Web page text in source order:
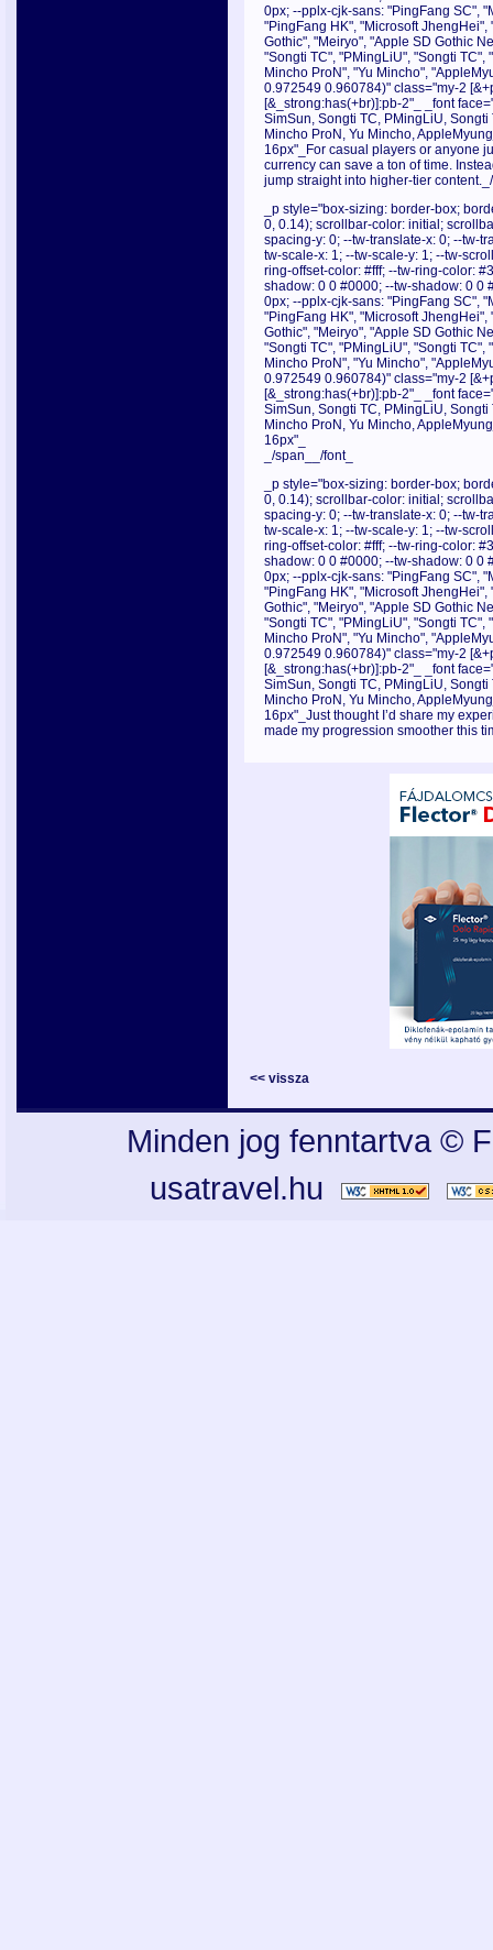
0px; --pplx-cjk-sans: "PingFang SC",
"PingFang HK", "Microsoft
Gothic", "Meiryo", "Apple SD Gothic
"Songti TC", "PMingLiU", "Songti
Mincho ProN", "Yu Mincho",
0.972549 0.960784)" class="my-2
[&_strong:has(+br)]:pb-2"_ _font
SimSun, Songti TC, PMingLiU,
Mincho ProN, Yu Mincho,
16px"_For casual players or anyone
currency can save a ton of time.
jump straight into higher-tier
_p style="box-sizing: border-box;
0, 0.14); scrollbar-color: initial;
spacing-y: 0; --tw-translate-x: 0; --tw-
tw-scale-x: 1; --tw-scale-y: 1; --tw-
ring-offset-color: #fff; --tw-ring-color:
shadow: 0 0 #0000; --tw-shadow: 0 0
0px; --pplx-cjk-sans: "PingFang SC",
"PingFang HK", "Microsoft
Gothic", "Meiryo", "Apple SD Gothic
"Songti TC", "PMingLiU", "Songti
Mincho ProN", "Yu Mincho",
0.972549 0.960784)" class="my-2
[&_strong:has(+br)]:pb-2"_ _font
SimSun, Songti TC, PMingLiU,
Mincho ProN, Yu Mincho,
16px"_
_/span__/font_
_p style="box-sizing: border-box;
0, 0.14); scrollbar-color: initial;
spacing-y: 0; --tw-translate-x: 0; --tw-
tw-scale-x: 1; --tw-scale-y: 1; --tw-
ring-offset-color: #fff; --tw-ring-color:
shadow: 0 0 #0000; --tw-shadow: 0 0
0px; --pplx-cjk-sans: "PingFang SC",
"PingFang HK", "Microsoft
Gothic", "Meiryo", "Apple SD Gothic
"Songti TC", "PMingLiU", "Songti
Mincho ProN", "Yu Mincho",
0.972549 0.960784)" class="my-2
[&_strong:has(+br)]:pb-2"_ _font
SimSun, Songti TC, PMingLiU,
Mincho ProN, Yu Mincho,
16px"_Just thought I’d share my
made my progression smoother this
<< vissza
Minden jog fenntartva ©
usatravel.hu